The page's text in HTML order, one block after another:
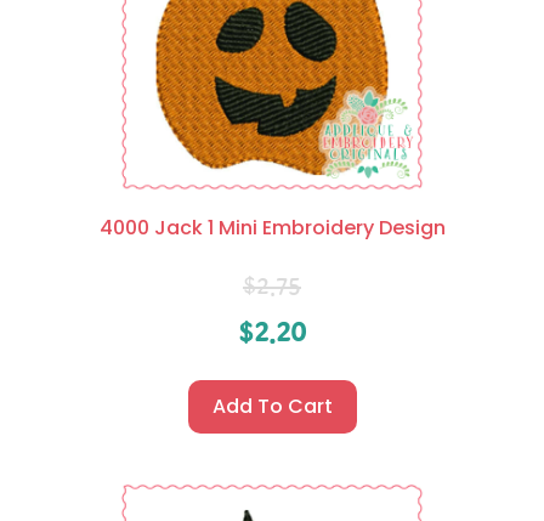
4000 Jack 1 Mini Embroidery Design
$2.75
$2.20
Add To Cart